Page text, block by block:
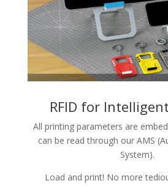
RFID for
All printing parameters are
can be read through our AMS
System).
Load and print! No more